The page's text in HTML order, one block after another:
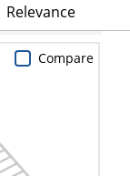
Relevance
Compare